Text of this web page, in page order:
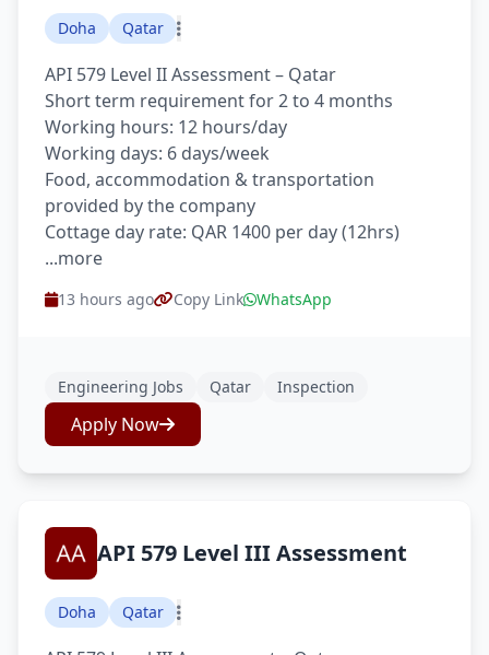
Doha Qatar
API 579 Level II Assessment – Qatar
Short term requirement for 2 to 4 months
Working hours: 12 hours/day
Working days: 6 days/week
Food, accommodation & transportation
provided by the company
Cottage day rate: QAR 1400 per day (12hrs)
...more
13 hours ago Copy Link WhatsApp
Engineering Jobs Qatar Inspection
Apply Now
API 579 Level III Assessment
Doha Qatar